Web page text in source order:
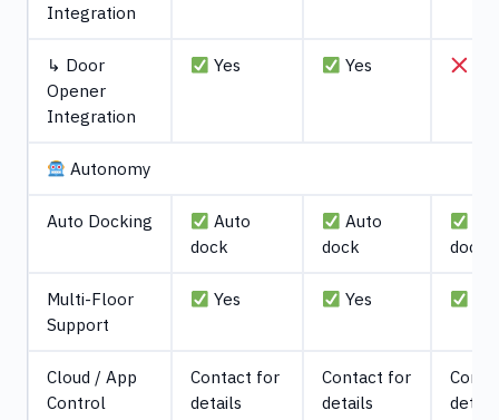
Integration
↳ Door
Opener
Integration
Yes Yes
Autonomy
Auto Docking
Auto
dock
Auto
dock
dock
Multi-Floor
Support
Yes Yes
Cloud / App
Control
Contact for
details
Contact for
details